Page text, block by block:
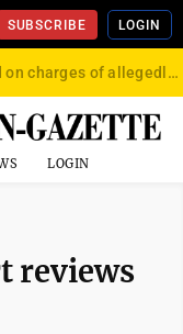
SUBSCRIBE LOGIN
Convicted felon jailed on charges of allegedly firing gun into crowd in Williamsport
LOGIN
reviews